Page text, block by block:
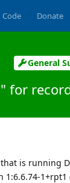
Code Donate
General
for
is running